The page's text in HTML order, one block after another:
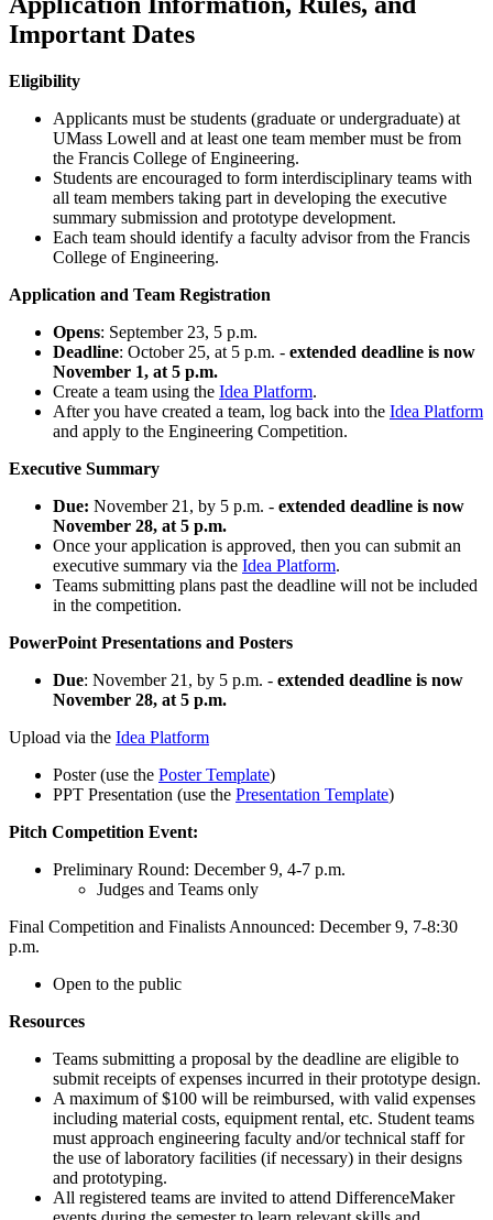
Important Dates
Eligibility
Applicants must be students (graduate or undergraduate) at
UMass Lowell and at least one team member must be from
the Francis College of Engineering.
Students are encouraged to form interdisciplinary teams with
all team members taking part in developing the executive
summary submission and prototype development.
Each team should identify a faculty advisor from the Francis
College of Engineering.
Application and Team Registration
Opens: September 23, 5 p.m.
Deadline: October 25, at 5 p.m. - extended deadline is now
November 1, at 5 p.m.
Create a team using the Idea Platform.
After you have created a team, log back into the Idea Platform
and apply to the Engineering Competition.
Executive Summary
Due: November 21, by 5 p.m. - extended deadline is now
November 28, at 5 p.m.
Once your application is approved, then you can submit an
executive summary via the Idea Platform.
Teams submitting plans past the deadline will not be included
in the competition.
PowerPoint Presentations and Posters
Due: November 21, by 5 p.m. - extended deadline is now
November 28, at 5 p.m.
Upload via the Idea Platform
Poster (use the Poster Template)
PPT Presentation (use the Presentation Template)
Pitch Competition Event:
Preliminary Round: December 9, 4-7 p.m.
Judges and Teams only
Final Competition and Finalists Announced: December 9, 7-8:30
p.m.
Open to the public
Resources
Teams submitting a proposal by the deadline are eligible to
submit receipts of expenses incurred in their prototype design.
A maximum of $100 will be reimbursed, with valid expenses
including material costs, equipment rental, etc. Student teams
must approach engineering faculty and/or technical staff for
the use of laboratory facilities (if necessary) in their designs
and prototyping.
All registered teams are invited to attend DifferenceMaker